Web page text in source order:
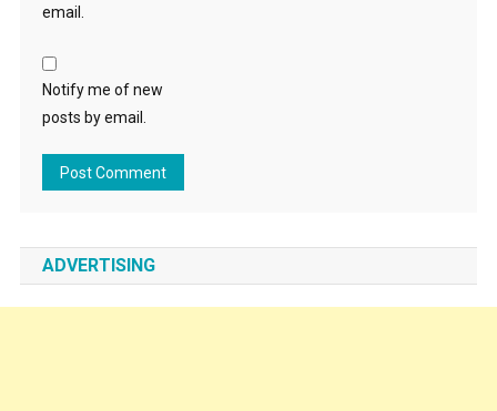
email.
Notify me of new
posts by email.
ADVERTISING